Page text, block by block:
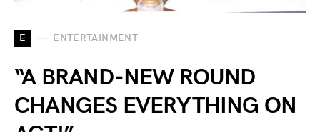
E ENTERTAINMENT
“A BRAND-NEW ROUND
CHANGES EVERYTHING ON